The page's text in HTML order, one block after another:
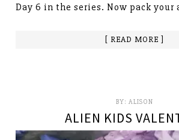
Day 6 in the series. Now pack
[ READ MORE ]
BY: ALISON
ALIEN KIDS